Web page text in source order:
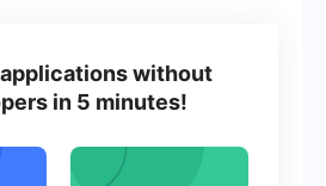
without
in 5 minutes!